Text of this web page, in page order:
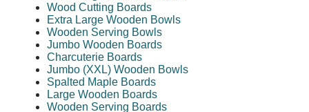
Wood Cutting Boards
Extra Large Wooden Bowls
Wooden Serving Bowls
Jumbo Wooden Boards
Charcuterie Boards
Jumbo (XXL) Wooden Bowls
Spalted Maple Boards
Large Wooden Boards
Wooden Serving Boards